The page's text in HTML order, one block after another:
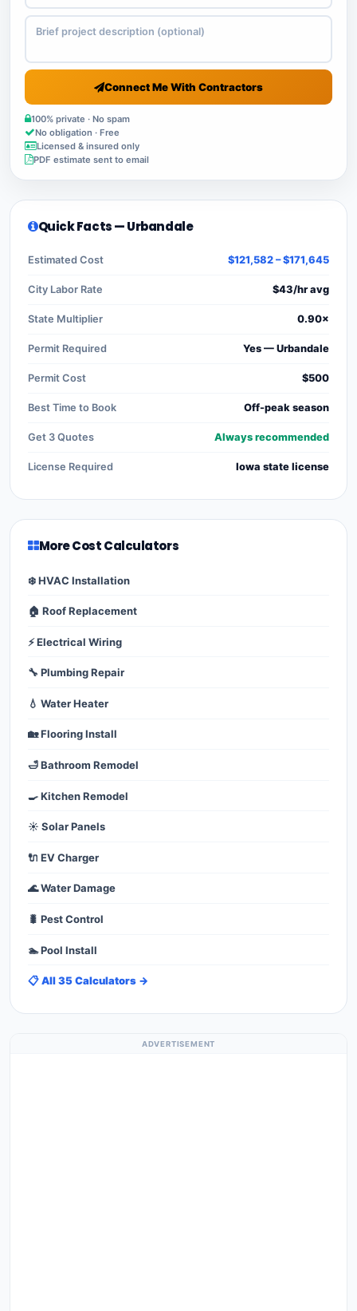
Connect Me With Contractors
100% private · No spam
No obligation · Free
Licensed & insured only
PDF estimate sent to email
Quick Facts — Urbandale
Estimated Cost $121,582 – $171,645
City Labor Rate $43/hr avg
State Multiplier 0.90×
Permit Required Yes — Urbandale
Permit Cost $500
Best Time to Book Off-peak season
Get 3 Quotes Always recommended
License Required Iowa state license
More Cost Calculators
❄️ HVAC Installation
🏠 Roof Replacement
⚡ Electrical Wiring
🔧 Plumbing Repair
💧 Water Heater
🏡 Flooring Install
🛁 Bathroom Remodel
🍳 Kitchen Remodel
☀️ Solar Panels
🔌 EV Charger
🌊 Water Damage
🐛 Pest Control
🏊 Pool Install
📋 All 35 Calculators →
ADVERTISEMENT